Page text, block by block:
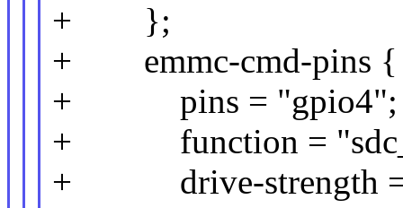
+ };
+ emmc-cmd-pins {
+ pins = "gpio4";
+ function =
+ drive-strength =